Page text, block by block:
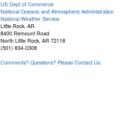
US Dept of Commerce
National Oceanic and Atmospheric Administration
National Weather Service
Little Rock, AR
8400 Remount Road
North Little Rock, AR 72118
(501) 834-0308
Comments? Questions? Please Contact Us.